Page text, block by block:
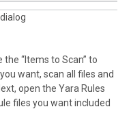
“Items to Scan” to
want, scan all files and
open the Yara Rules
files you want included